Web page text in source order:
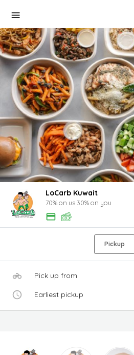
LoCarb Kuwait
70% on us 30% on you
Pickup
Pick up from
Earliest pickup